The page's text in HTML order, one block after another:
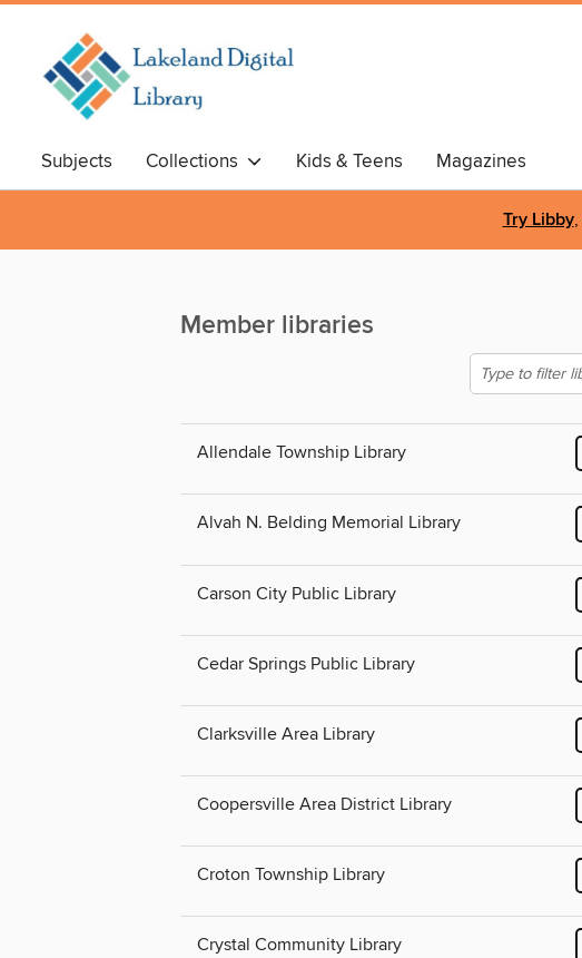
Subjects Collections Kids & Teens Magazines
Try Libby,
Member libraries
Allendale Township Library
Alvah N. Belding Memorial Library
Carson City Public Library
Cedar Springs Public Library
Clarksville Area Library
Coopersville Area District Library
Croton Township Library
Crystal Community Library